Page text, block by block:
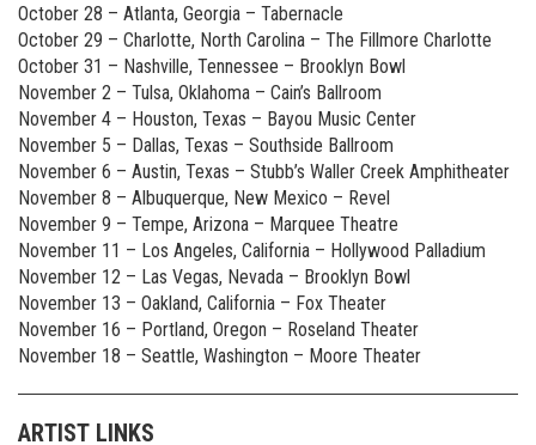
October 28 – Atlanta, Georgia – Tabernacle
October 29 – Charlotte, North Carolina – The Fillmore Charlotte
October 31 – Nashville, Tennessee – Brooklyn Bowl
November 2 – Tulsa, Oklahoma – Cain’s Ballroom
November 4 – Houston, Texas – Bayou Music Center
November 5 – Dallas, Texas – Southside Ballroom
November 6 – Austin, Texas – Stubb’s Waller Creek Amphitheater
November 8 – Albuquerque, New Mexico – Revel
November 9 – Tempe, Arizona – Marquee Theatre
November 11 – Los Angeles, California – Hollywood Palladium
November 12 – Las Vegas, Nevada – Brooklyn Bowl
November 13 – Oakland, California – Fox Theater
November 16 – Portland, Oregon – Roseland Theater
November 18 – Seattle, Washington – Moore Theater
ARTIST LINKS